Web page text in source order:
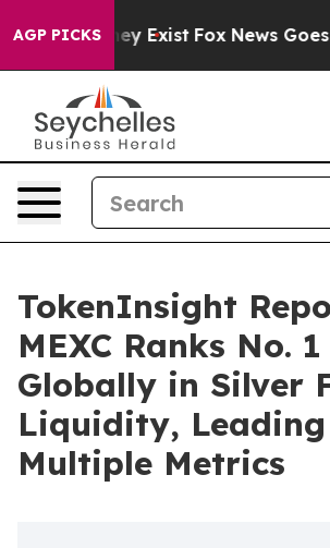
AGP PICKS
They Exist Fox News Goes
TokenInsight
MEXC Ranks No. 1
Globally in Silver
Liquidity, Leading
Multiple Metrics